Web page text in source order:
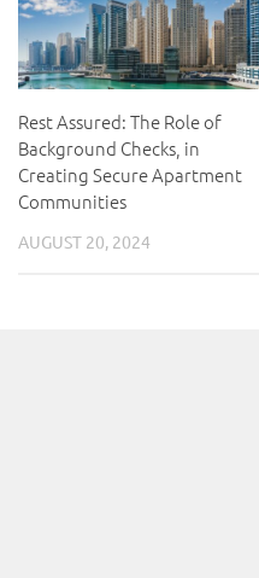
Rest Assured: The Role of
Background Checks, in
Creating Secure Apartment
Communities
AUGUST 20, 2024